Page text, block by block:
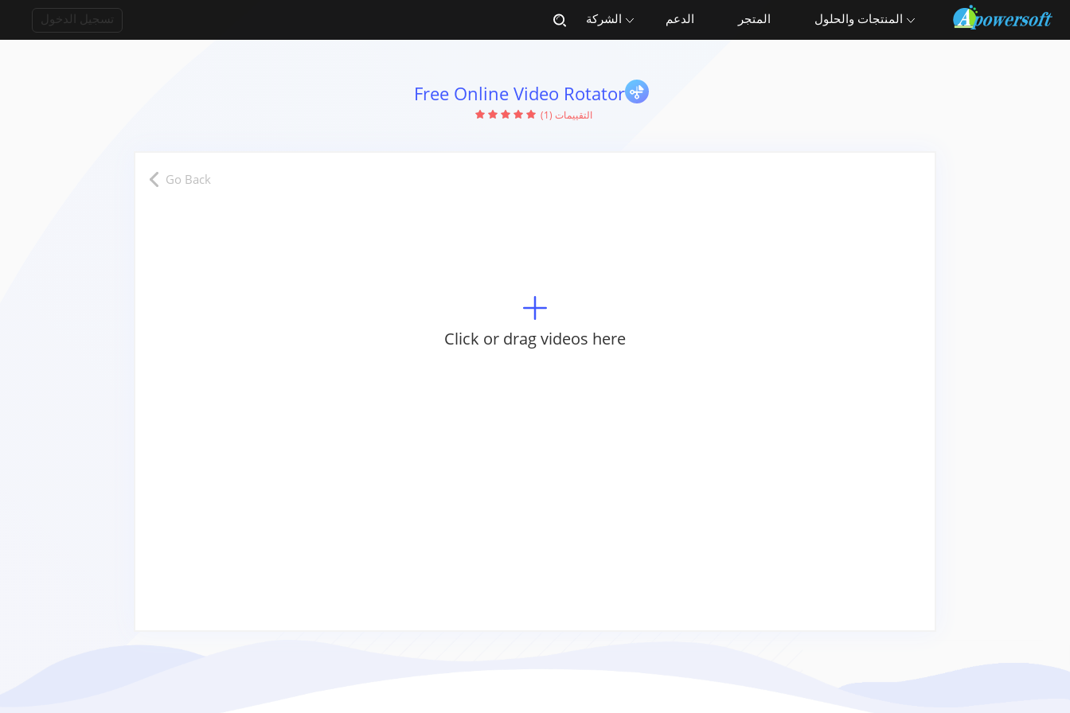
المنتجات والحلول المتجر الدعم الشركة تسجيل الدخول
Free Online Video Rotator
التقييمات (1)
Go Back
Click or drag videos here